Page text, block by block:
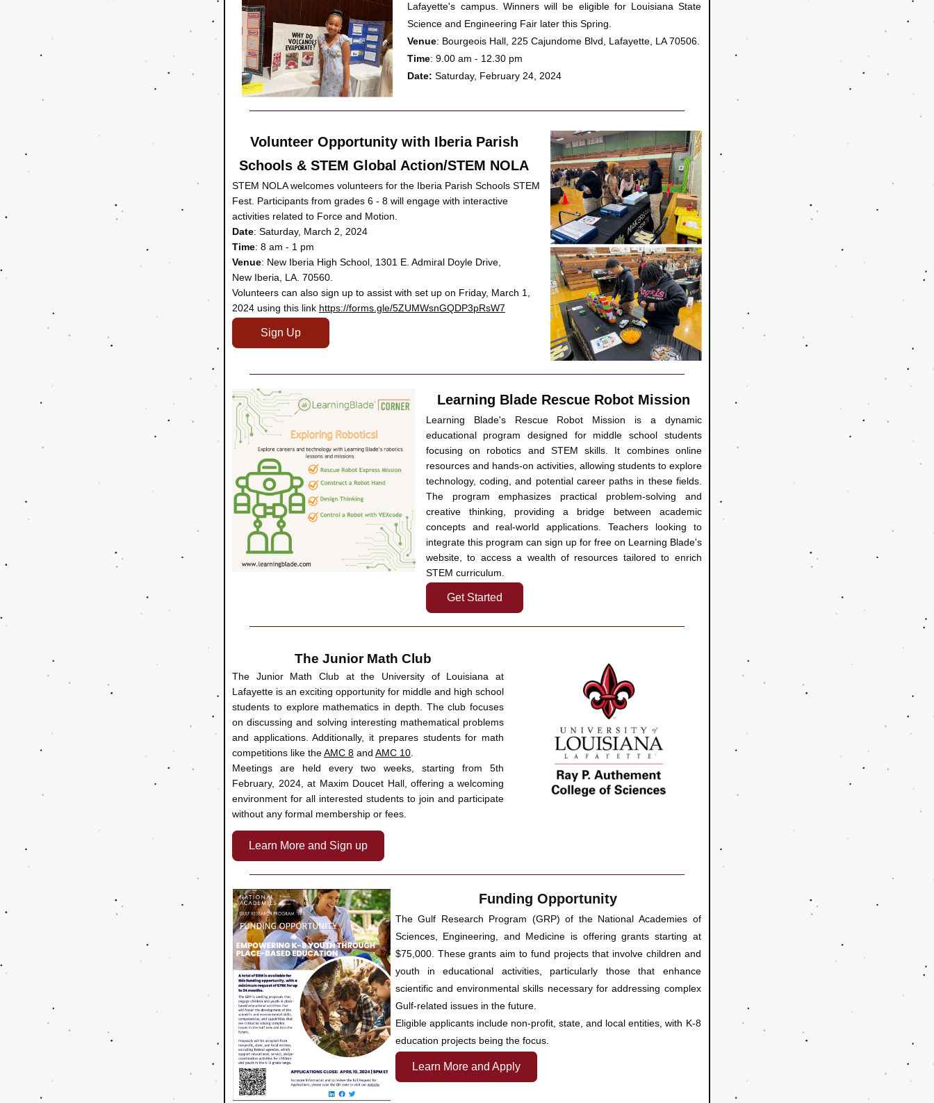
Lafayette's campus. Winners will be eligible for Louisiana State
Science and Engineering Fair later this Spring.
Venue: Bourgeois Hall, 225 Cajundome Blvd, Lafayette, LA 70506.
Time: 9.00 am - 12.30 pm
Date: Saturday, February 24, 2024
Volunteer Opportunity with Iberia Parish
Schools & STEM Global Action/STEM NOLA
STEM NOLA welcomes volunteers for the Iberia Parish Schools STEM
Fest. Participants from grades 6 - 8 will engage with interactive
activities related to Force and Motion.
Date: Saturday, March 2, 2024
Time: 8 am - 1 pm
Venue: New Iberia High School, 1301 E. Admiral Doyle Drive,
New Iberia, LA. 70560.
Volunteers can also sign up to assist with set up on Friday, March 1,
2024 using this link https://forms.gle/5ZUMWsnGQDP3pRsW7
Sign Up
Learning Blade Rescue Robot Mission
Learning Blade's Rescue Robot Mission is a dynamic
educational program designed for middle school students
focusing on robotics and STEM skills. It combines online
resources and hands-on activities, allowing students to explore
technology, coding, and potential career paths in these fields.
The program emphasizes practical problem-solving and
creative thinking, providing a bridge between academic
concepts and real-world applications. Teachers looking to
integrate this program can sign up for free on Learning Blade's
website, to access a wealth of resources tailored to enrich
STEM curriculum.
Get Started
The Junior Math Club
The Junior Math Club at the University of Louisiana at
Lafayette is an exciting opportunity for middle and high school
students to explore mathematics in depth. The club focuses
on discussing and solving interesting mathematical problems
and applications. Additionally, it prepares students for math
competitions like the AMC 8 and AMC 10
Meetings are held every two weeks, starting from 5th
February, 2024, at Maxim Doucet Hall, offering a welcoming
environment for all interested students to join and participate
without any formal membership or fees.
Learn More and Sign up
Funding Opportunity
The Gulf Research Program (GRP) of the National Academies of
Sciences, Engineering, and Medicine is offering grants starting at
$75,000. These grants aim to fund projects that involve children and
youth in educational activities, particularly those that enhance
scientific and environmental skills necessary for addressing complex
Gulf-related issues in the future.
Eligible applicants include non-profit, state, and local entities, with K-8
education projects being the focus.
Learn More and Apply